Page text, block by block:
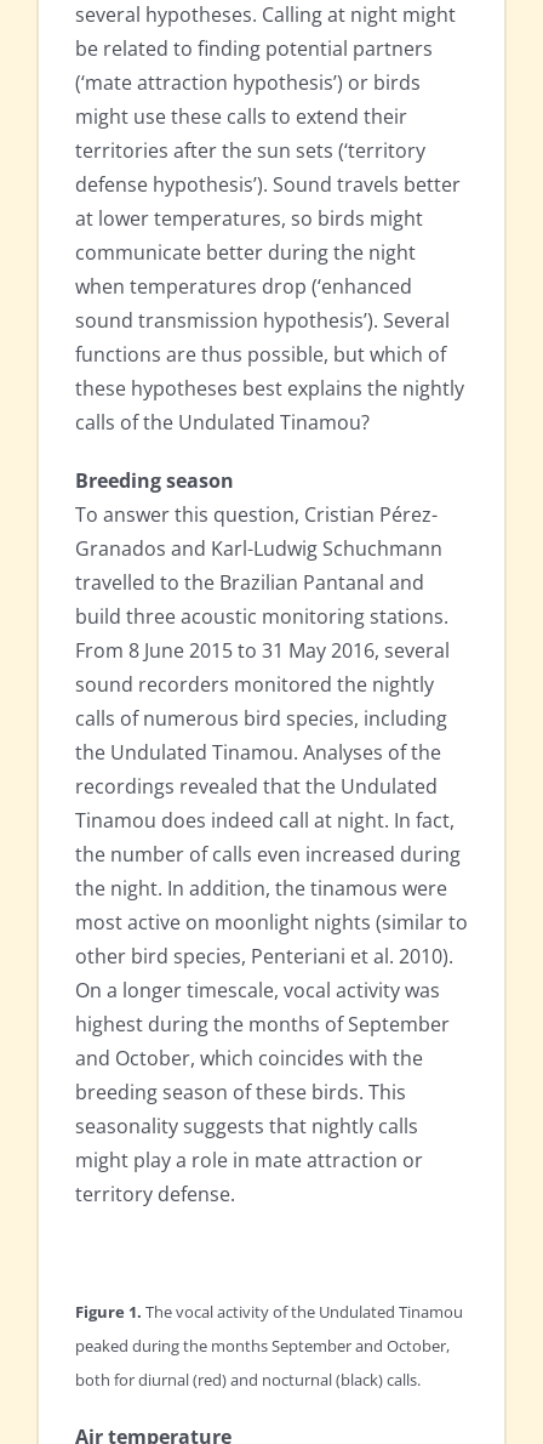
several hypotheses. Calling at night might
be related to finding potential partners
(‘mate attraction hypothesis’) or birds
might use these calls to extend their
territories after the sun sets (‘territory
defense hypothesis’). Sound travels better
at lower temperatures, so birds might
communicate better during the night
when temperatures drop (‘enhanced
sound transmission hypothesis’). Several
functions are thus possible, but which of
these hypotheses best explains the nightly
calls of the Undulated Tinamou?
Breeding season
To answer this question, Cristian Pérez-
Granados and Karl-Ludwig Schuchmann
travelled to the Brazilian Pantanal and
build three acoustic monitoring stations.
From 8 June 2015 to 31 May 2016, several
sound recorders monitored the nightly
calls of numerous bird species, including
the Undulated Tinamou. Analyses of the
recordings revealed that the Undulated
Tinamou does indeed call at night. In fact,
the number of calls even increased during
the night. In addition, the tinamous were
most active on moonlight nights (similar to
other bird species, Penteriani et al. 2010).
On a longer timescale, vocal activity was
highest during the months of September
and October, which coincides with the
breeding season of these birds. This
seasonality suggests that nightly calls
might play a role in mate attraction or
territory defense.
Figure 1. The vocal activity of the Undulated Tinamou
peaked during the months September and October,
both for diurnal (red) and nocturnal (black) calls.
Air temperature